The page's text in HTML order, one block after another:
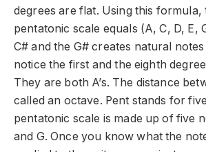
degrees are flat. Using this formula,
pentatonic scale equals (A, C, D, E,
C# and the G# creates natural notes
notice the first and the eighth
They are both A’s. The distance
called an octave. Pent stands for
pentatonic scale is made up of five
and G. Once you know what the